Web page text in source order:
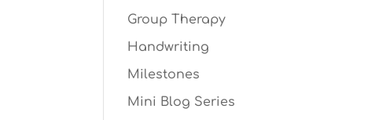
Group Therapy
Handwriting
Milestones
Mini Blog Series